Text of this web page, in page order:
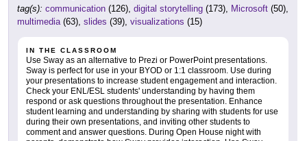
tag(s): communication (126), digital storytelling (173), Microsoft (50),
multimedia (63), slides (39), visualizations (15)
IN THE CLASSROOM
Use Sway as an alternative to Prezi or PowerPoint presentations.
Sway is perfect for use in your BYOD or 1:1 classroom. Use during
your presentations to increase student engagement and interaction.
Check your ENL/ESL students' understanding by having them
respond or ask questions throughout the presentation. Enhance
student learning and understanding by sharing with students for use
during their own presentations, and inviting other students to
comment and answer questions. During Open House night with